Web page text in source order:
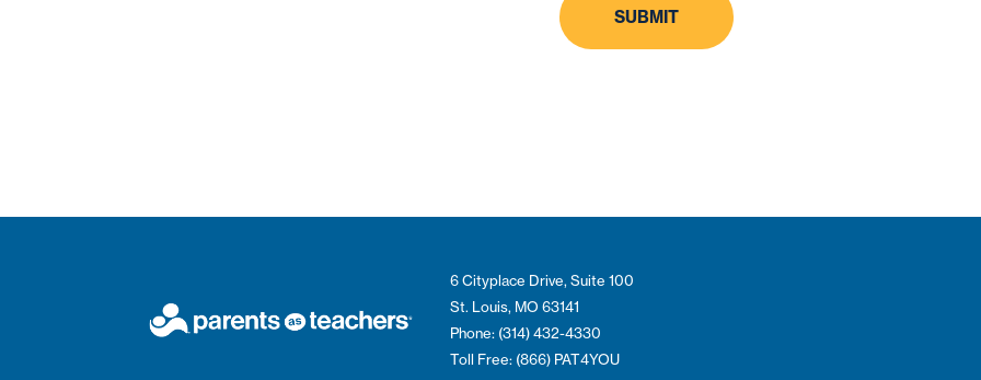
6 Cityplace Drive, Suite 100
St. Louis, MO 63141
Phone: (314) 432-4330
Toll Free: (866) PAT4YOU